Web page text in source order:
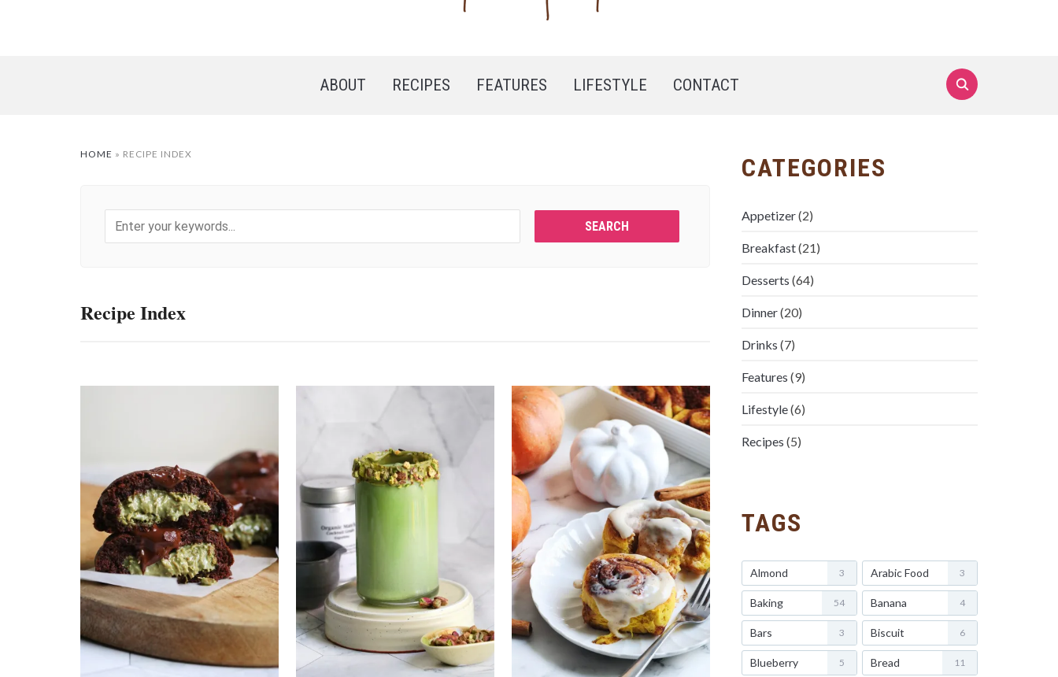
ABOUT RECIPES FEATURES LIFESTYLE CONTACT
HOME » RECIPE INDEX
Recipe Index
CATEGORIES
Appetizer(2)
Breakfast(21)
Desserts (64)
Dinner(20)
Drinks (7)
Features (9)
Lifestyle(6)
Recipes (5)
TAGS
Almond 3 Arabic Food 3
Baking 54 Banana 4
Bars 3 Biscuit 6
Blueberry 5 Bread 11